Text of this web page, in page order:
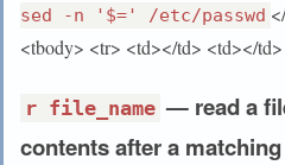
sed -n '$=' /etc/passwd
<tbody> <tr> <td></td> <td></
r file_name — read a
contents after a